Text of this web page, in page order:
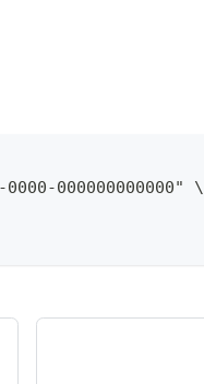
000000000000" \